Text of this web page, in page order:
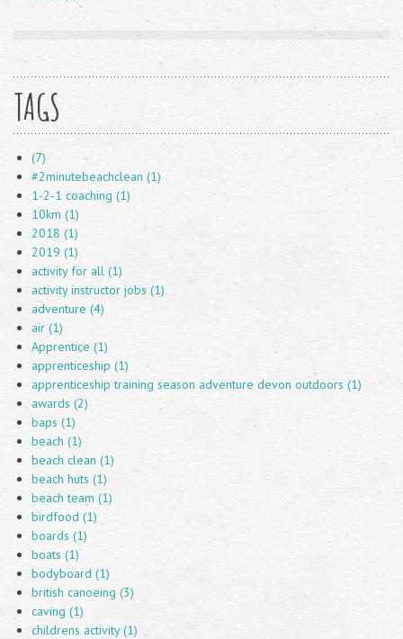
TAGS
(7)
#2minutebeachclean (1)
1-2-1 coaching (1)
10km (1)
2018 (1)
2019 (1)
activity for all (1)
activity instructor jobs (1)
adventure (4)
air (1)
Apprentice (1)
apprenticeship (1)
apprenticeship training season adventure devon outdoors (1)
awards (2)
baps (1)
beach (1)
beach clean (1)
beach huts (1)
beach team (1)
birdfood (1)
boards (1)
boats (1)
bodyboard (1)
british canoeing (3)
caving (1)
childrens activity (1)